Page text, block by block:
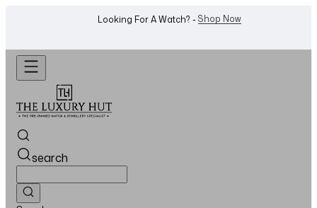
Want To Buy Or Sell A Watch? -WhatsApp Us!
search